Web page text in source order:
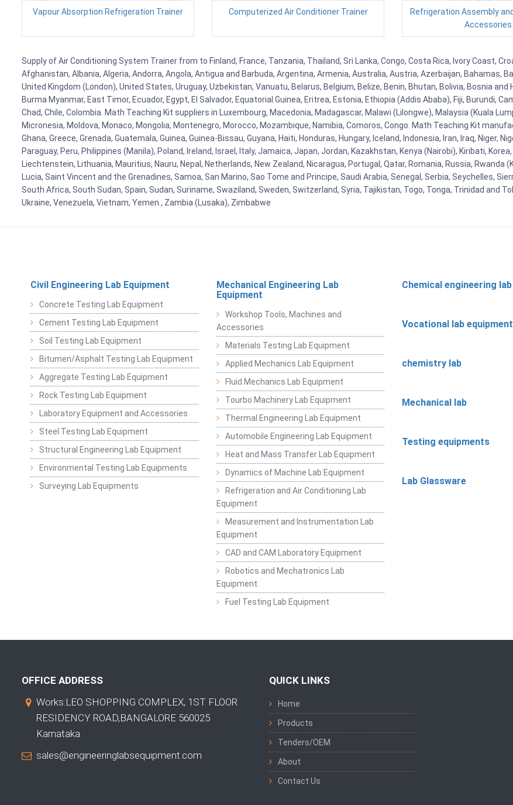
Vapour Absorption Refrigeration Trainer Computerized Air Conditioner Trainer
Refrigeration Assembly
Accessories
Supply of Air Conditioning System Trainer from to Finland, France, Tanzania, Thailand, Sri Lanka, Congo, Costa Rica, Ivory Coast,
Afghanistan, Albania, Algeria, Andorra, Angola, Antigua and Barbuda, Argentina, Armenia, Australia, Austria, Azerbaijan, Bahamas,
United Kingdom (London), United States, Uruguay, Uzbekistan, Vanuatu, Belarus, Belgium, Belize, Benin, Bhutan, Bolivia, Bosnia
Burma Myanmar, East Timor, Ecuador, Egypt, El Salvador, Equatorial Guinea, Eritrea, Estonia, Ethiopia (Addis Ababa), Fiji, Burundi,
Chad, Chile, Colombia. Math Teaching Kit suppliers in Luxembourg, Macedonia, Madagascar, Malawi (Lilongwe), Malaysia (Kuala
Micronesia, Moldova, Monaco, Mongolia, Montenegro, Morocco, Mozambique, Namibia, Comoros, Congo. Math Teaching Kit
Ghana, Greece, Grenada, Guatemala, Guinea, Guinea-Bissau, Guyana, Haiti, Honduras, Hungary, Iceland, Indonesia, Iran, Iraq, Niger,
Paraguay, Peru, Philippines (Manila), Poland, Ireland, Israel, Italy, Jamaica, Japan, Jordan, Kazakhstan, Kenya (Nairobi), Kiribati,
Liechtenstein, Lithuania, Mauritius, Nauru, Nepal, Netherlands, New Zealand, Nicaragua, Portugal, Qatar, Romania, Russia,
Lucia, Saint Vincent and the Grenadines, Samoa, San Marino, Sao Tome and Principe, Saudi Arabia, Senegal, Serbia, Seychelles,
South Africa, South Sudan, Spain, Sudan, Suriname, Swaziland, Sweden, Switzerland, Syria, Tajikistan, Togo, Tonga, Trinidad and
Ukraine, Venezuela, Vietnam, Yemen , Zambia (Lusaka), Zimbabwe
Civil Engineering Lab Equipment
Concrete Testing Lab Equipment
Cement Testing Lab Equipment
Soil Testing Lab Equipment
Bitumen/Asphalt Testing Lab Equipment
Aggregate Testing Lab Equipment
Rock Testing Lab Equipment
Laboratory Equipment and Accessories
Steel Testing Lab Equipment
Structural Engineering Lab Equipment
Environmental Testing Lab Equipments
Surveying Lab Equipments
Mechanical Engineering Lab
Equipment
Workshop Tools, Machines and
Accessories
Materials Testing Lab Equipment
Applied Mechanics Lab Equipment
Fluid Mechanics Lab Equipment
Tourbo Machinery Lab Equipment
Thermal Engineering Lab Equipment
Automobile Engineering Lab Equipment
Heat and Mass Transfer Lab Equipment
Dynamics of Machine Lab Equipment
Refrigeration and Air Conditioning Lab
Equipment
Measurement and Instrumentation Lab
Equipment
CAD and CAM Laboratory Equipment
Robotics and Mechatronics Lab
Equipment
Fuel Testing Lab Equipment
Chemical engineering
Vocational lab equipment
chemistry lab
Mechanical lab
Testing equipments
Lab Glassware
OFFICE ADDRESS
Works:LEO SHOPPING COMPLEX, 1ST FLOOR
RESIDENCY ROAD,BANGALORE 560025
Karnataka
sales@engineeringlabsequipment.com
QUICK LINKS
Home
Products
Tenders/OEM
About
Contact Us